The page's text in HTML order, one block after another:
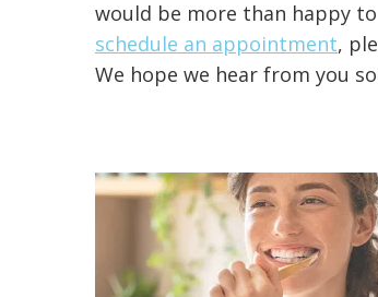
would be more than happy
schedule an appointment,
We hope we hear from you